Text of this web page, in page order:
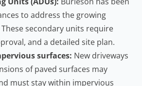
to address the growing
secondary units require
and a detailed site plan.
surfaces: New driveways
of paved surfaces may
must stay within impervious